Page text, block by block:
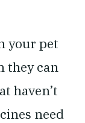
your pet
they can
haven’t
need